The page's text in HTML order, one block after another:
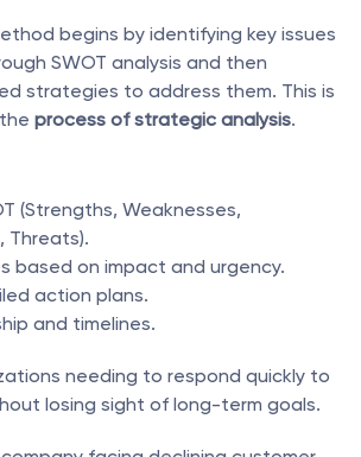
begins by identifying key issues
SWOT analysis and then
strategies to address them. This is
process of strategic analysis.
(Strengths, Weaknesses,
Threats).
based on impact and urgency.
action plans.
and timelines.
needing to respond quickly to
losing sight of long-term goals.